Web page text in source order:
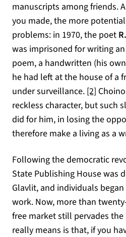
manuscripts among friends.
you made, the more
problems: in 1970, the poet
was imprisoned for writing
poem, a handwritten (his
he had left at the house of a
under surveillance. [2]
reckless character, but such
did for him, in losing the
therefore make a living as a
Following the democratic
State Publishing House was
Glavlit, and individuals
work. Now, more than
free market still pervades
really means is that, if you